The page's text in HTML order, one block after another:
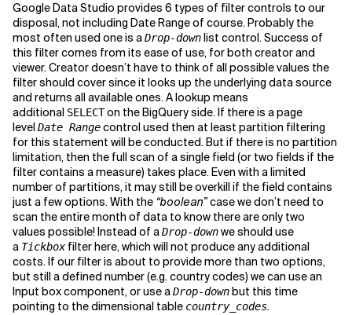
Google Data Studio provides 6 types of filter controls to our
disposal, not including Date Range of course. Probably the
most often used one is aDrop-downlist control. Success of
this filter comes from its ease of use, for both creator and
viewer. Creator doesn’t have to think of all possible values the
filter should cover since it looks up the underlying data source
and returns all available ones. A lookup means
additional SELECTon the BigQuery side. If there is a page
levelDate Rangecontrol used then at least partition filtering
for this statement will be conducted. But if there is no partition
limitation, then the full scan of a single field (or two fields if the
filter contains a measure) takes place. Even with a limited
number of partitions, it may still be overkill if the field contains
just a few options. With the “boolean”case we don’t need to
scan the entire month of data to know there are only two
values possible! Instead of aDrop-downwe should use
a Tickbox filter here, which will not produce any additional
costs. If our filter is about to provide more than two options,
but still a defined number (e.g. country codes) we can use an
Input box component, or use aDrop-downbut this time
pointing to the dimensional table country_codes.